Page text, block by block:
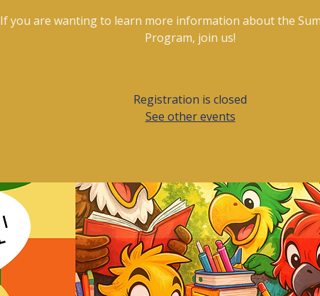
If you are wanting to learn more information about the
Program, join us!
Registration is closed
See other events